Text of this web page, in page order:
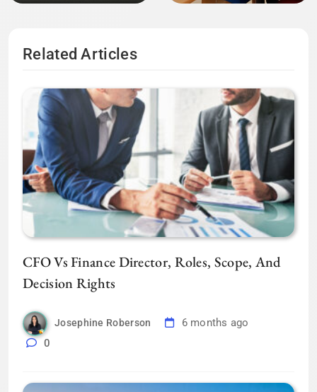
Related Articles
CFO Vs Finance Director, Roles, Scope, And
Decision Rights
Josephine Roberson
6 months ago
0